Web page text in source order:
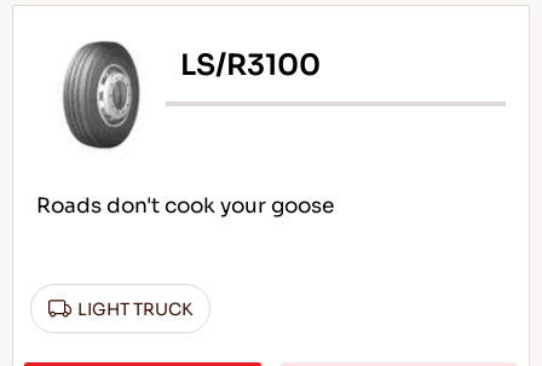
LS/R3100
Roads don't cook your goose
LIGHT TRUCK